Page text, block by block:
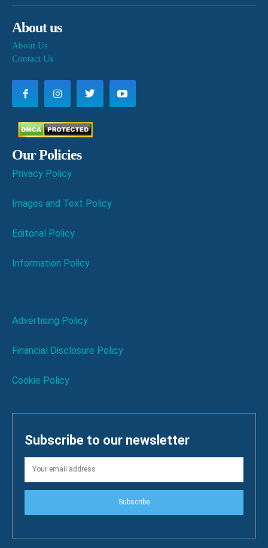
About us
About Us
Contact Us
Our Policies
Privacy Policy
Images and Text Policy
Editorial Policy
Information Policy
Advertising Policy
Financial Disclosure Policy
Cookie Policy
Subscribe to our newsletter
Subscribe